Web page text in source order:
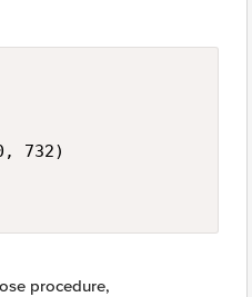
732)
procedure,